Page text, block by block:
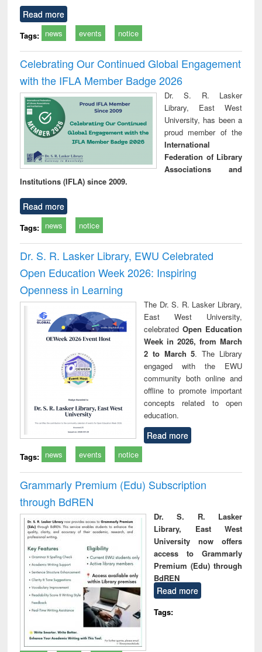
Read more
Tags: news events notice
Celebrating Our Continued Global Engagement
with the IFLA Member Badge 2026
Dr. S. R. Lasker
Library, East West
University, has been a
proud member of the
International
Federation of Library
Associations and
Institutions (IFLA) since 2009.
Read more
Tags: news notice
Dr. S. R. Lasker Library, EWU Celebrated
Open Education Week 2026: Inspiring
Openness in Learning
The Dr. S. R. Lasker Library,
East West University,
celebrated Open Education
Week in 2026, from March
2 to March 5. The Library
engaged with the EWU
community both online and
offline to promote important
concepts related to open
education.
Read more
Tags: news events notice
Grammarly Premium (Edu) Subscription
through BdREN
Dr. S. R. Lasker
Library, East West
University now offers
access to Grammarly
Premium (Edu) through
BdREN
Read more
Tags: